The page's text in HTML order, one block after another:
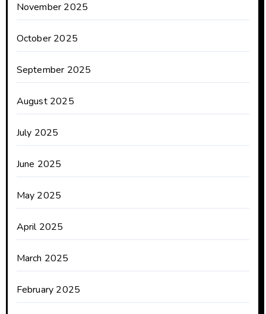
November 2025
October 2025
September 2025
August 2025
July 2025
June 2025
May 2025
April 2025
March 2025
February 2025